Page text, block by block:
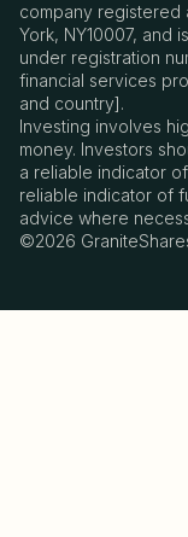
company registered
York, NY10007, and
under registration
financial services
and country].
Investing involves
money. Investors
a reliable indicator
reliable indicator of
advice where
©2026